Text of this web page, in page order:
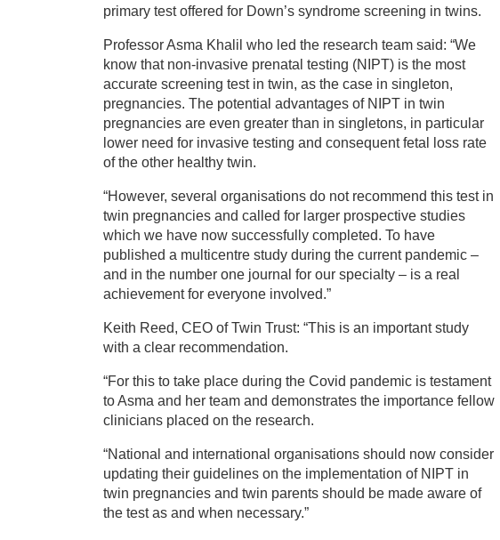
primary test offered for Down’s syndrome screening in twins.
Professor Asma Khalil who led the research team said: “We
know that non-invasive prenatal testing (NIPT) is the most
accurate screening test in twin, as the case in singleton,
pregnancies. The potential advantages of NIPT in twin
pregnancies are even greater than in singletons, in particular
lower need for invasive testing and consequent fetal loss rate
of the other healthy twin.
“However, several organisations do not recommend this test in
twin pregnancies and called for larger prospective studies
which we have now successfully completed. To have
published a multicentre study during the current pandemic –
and in the number one journal for our specialty – is a real
achievement for everyone involved.”
Keith Reed, CEO of Twin Trust: “This is an important study
with a clear recommendation.
“For this to take place during the Covid pandemic is testament
to Asma and her team and demonstrates the importance fellow
clinicians placed on the research.
“National and international organisations should now consider
updating their guidelines on the implementation of NIPT in
twin pregnancies and twin parents should be made aware of
the test as and when necessary.”